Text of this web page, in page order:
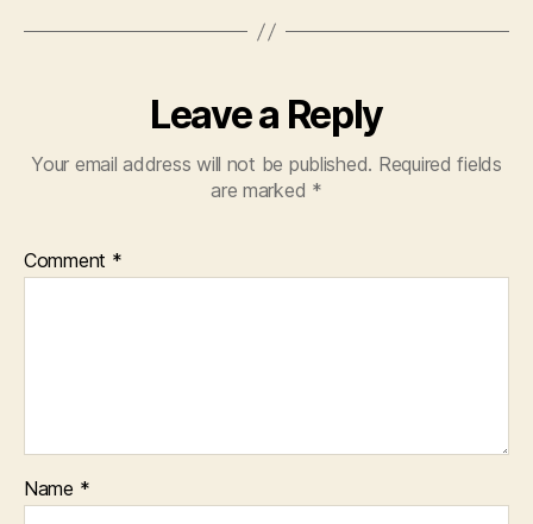
Leave a Reply
Your email address will not be published. Required fields
are marked *
Comment *
Name *